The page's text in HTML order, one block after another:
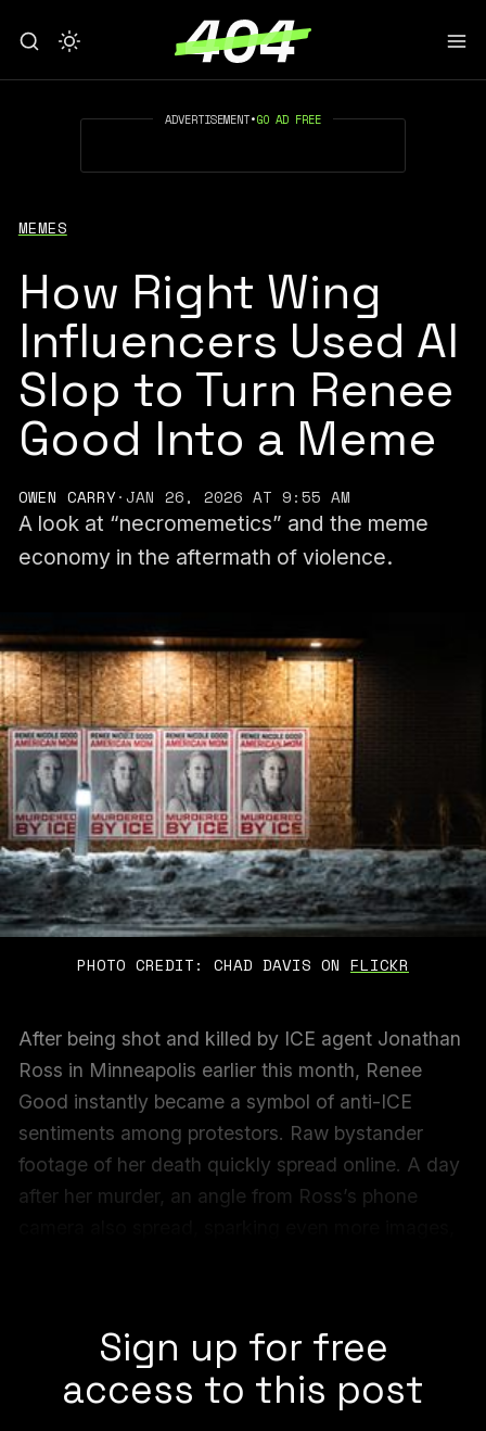
ADVERTISEMENT•GO AD FREE
MEMES
How Right Wing
Influencers Used AI
Slop to Turn Renee
Good Into a Meme
OWEN CARRY·JAN 26, 2026 AT 9:55 AM
A look at “necromemetics” and the meme
economy in the aftermath of violence.
PHOTO CREDIT: CHAD DAVIS ON FLICKR
After being shot and killed by ICE agent Jonathan
Ross in Minneapolis earlier this month, Renee
Good instantly became a symbol of anti-ICE
sentiments among protestors. Raw bystander
footage of her death quickly spread online. A day
after her murder, an angle from Ross’s phone
Sign up for free
access to this post